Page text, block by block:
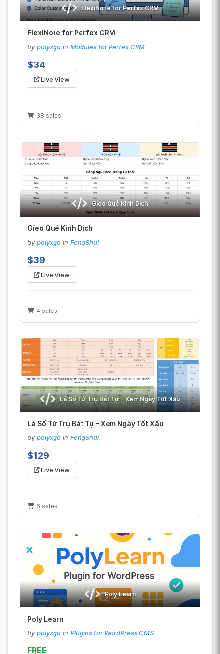
FlexiNote for Perfex CRM
FlexiNote for Perfex CRM
by polyxgo in Modules for Perfex CRM
$34
Live View
38 sales
Gieo Quẻ Kinh Dịch
Gieo Quẻ Kinh Dịch
by polyxgo in FengShui
$39
Live View
4 sales
Lá Số Tứ Trụ Bát Tự - Xem Ngày Tốt Xấu
Lá Số Tứ Trụ Bát Tự - Xem Ngày Tốt Xấu
by polyxgo in FengShui
$129
Live View
6 sales
Poly Learn
Poly Learn
by polyxgo in Plugins for WordPress CMS
FREE